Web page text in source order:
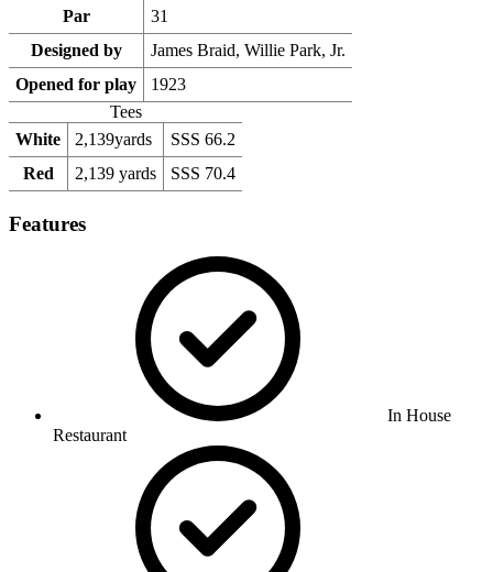
Par
31
Designed by
James Braid, Willie Park, Jr.
Opened for play
1923
Tees
White
2,139yards
SSS 66.2
Red
2,139 yards SSS 70.4
Features
In House
Restaurant